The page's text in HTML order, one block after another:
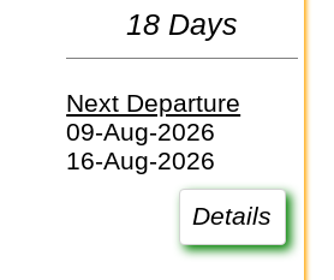
18 Days
Next Departure
09-Aug-2026
16-Aug-2026
Details